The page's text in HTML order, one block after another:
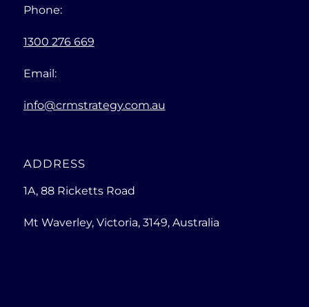
Phone:
1300 276 669
Email:
info@crmstrategy.com.au
ADDRESS
1A, 88 Ricketts Road
Mt Waverley, Victoria, 3149, Australia